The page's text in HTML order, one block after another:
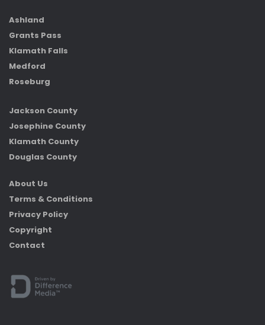
Ashland
Grants Pass
Klamath Falls
Medford
Roseburg
Jackson County
Josephine County
Klamath County
Douglas County
About Us
Terms & Conditions
Privacy Policy
Copyright
Contact